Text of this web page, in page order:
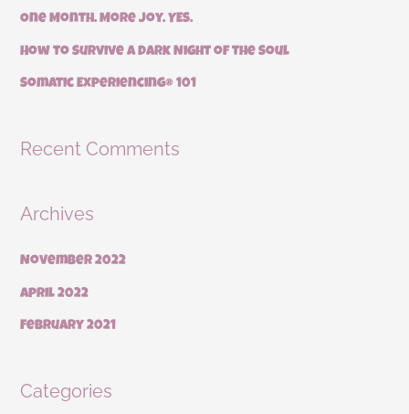
r
:
One Month. More Joy. YES.
How to Survive a Dark Night of the Soul
Somatic Experiencing® 101
Recent Comments
Archives
November 2022
April 2022
February 2021
Categories